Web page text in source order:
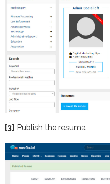
[3] Publish the resume.